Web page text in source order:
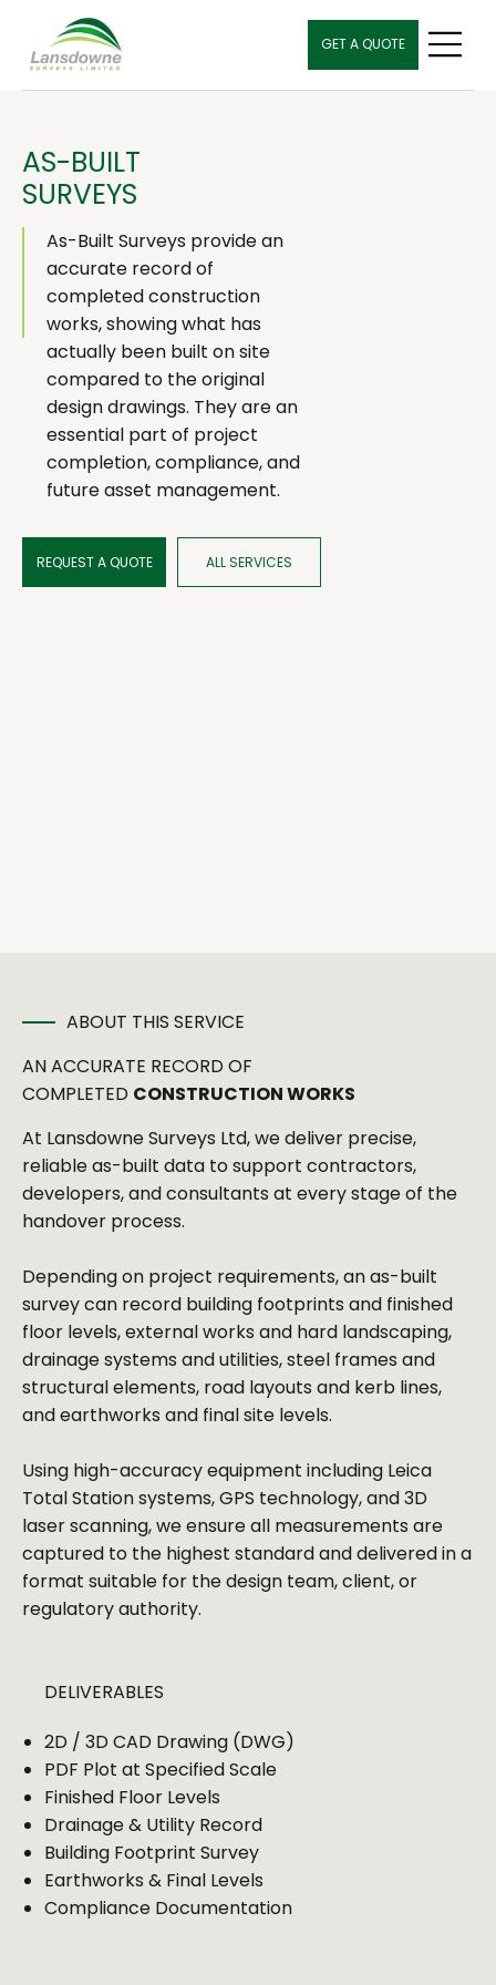
GET A QUOTE
AS-BUILT
SURVEYS
As-Built Surveys provide an
accurate record of
completed construction
works, showing what has
actually been built on site
compared to the original
design drawings. They are an
essential part of project
completion, compliance, and
future asset management.
REQUEST A QUOTE ALL SERVICES
ABOUT THIS SERVICE
AN ACCURATE RECORD OF
COMPLETED CONSTRUCTION WORKS
At Lansdowne Surveys Ltd, we deliver precise,
reliable as-built data to support contractors,
developers, and consultants at every stage of the
handover process.
Depending on project requirements, an as-built
survey can record building footprints and finished
floor levels, external works and hard landscaping,
drainage systems and utilities, steel frames and
structural elements, road layouts and kerb lines,
and earthworks and final site levels.
Using high-accuracy equipment including Leica
Total Station systems, GPS technology, and 3D
laser scanning, we ensure all measurements are
captured to the highest standard and delivered in a
format suitable for the design team, client, or
regulatory authority.
DELIVERABLES
2D / 3D CAD Drawing (DWG)
PDF Plot at Specified Scale
Finished Floor Levels
Drainage & Utility Record
Building Footprint Survey
Earthworks & Final Levels
Compliance Documentation